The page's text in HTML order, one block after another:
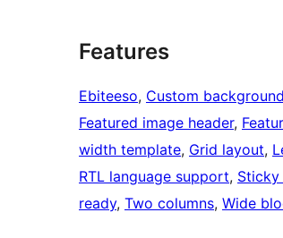
Features
Ebiteeso, Custom background
Featured image header,
width template, Grid layout,
RTL language support,
ready, Two columns, Wide